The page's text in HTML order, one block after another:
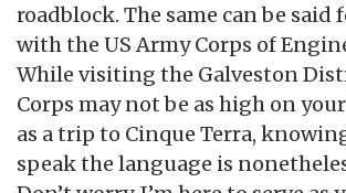
roadblock. The same can be
with the US Army Corps of
While visiting the Galveston
Corps may not be as high on
as a trip to Cinque Terra,
speak the language is